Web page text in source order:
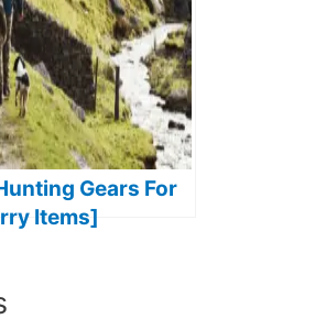
Gears For
Items]